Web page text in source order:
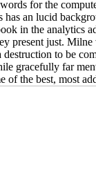
for the
has an lucid
in the analytics
present just.
destruction to be
gracefully far
of the best, most